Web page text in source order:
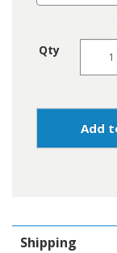
Qty
Add
Shipping